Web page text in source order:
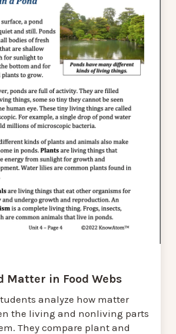
Matter in Food Webs
analyze how matter
the living and nonliving parts
They compare plant and